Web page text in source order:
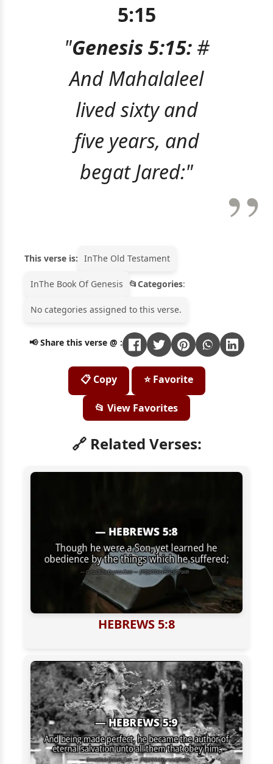
5:15
"Genesis 5:15:#
And Mahalaleel
lived sixty and
five years, and
begat Jared:"
This verse is: InThe Old Testament
InThe Book Of Genesis Categories:
No categories assigned to this verse.
📢 Share this verse @ :
📋 Copy ⭐ Favorite
📂 View Favorites
🔗 Related Verses:
HEBREWS 5:8